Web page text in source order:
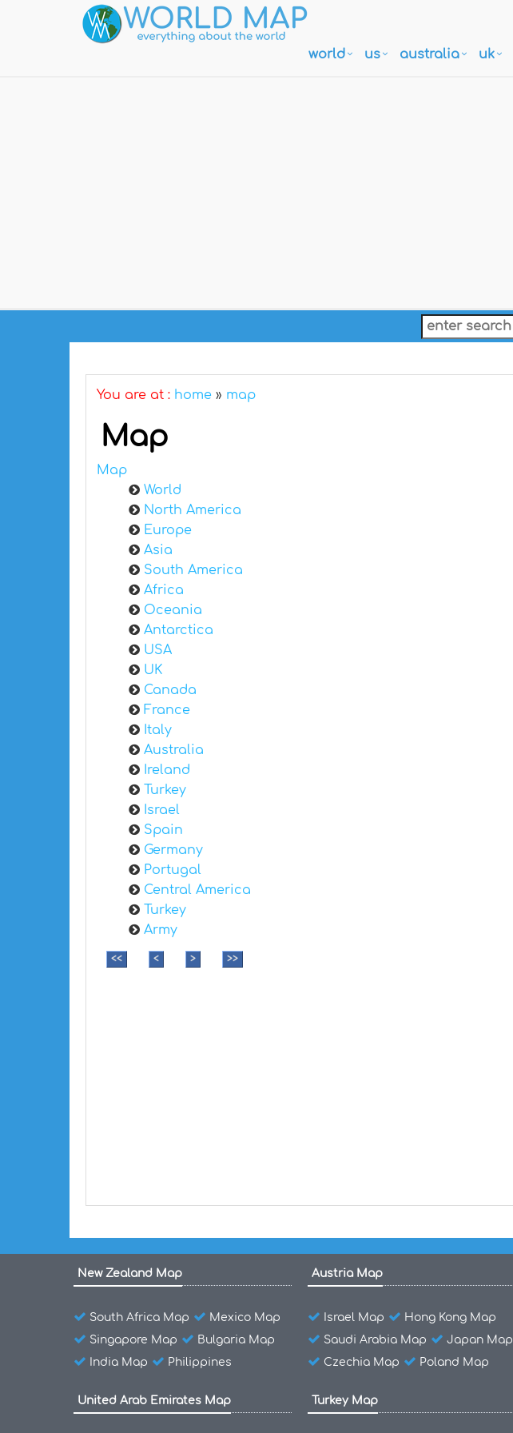
world us australia uk
You are at : home » map
Map
Map
World
North America
Europe
Asia
South America
Africa
Oceania
Antarctica
USA
UK
Canada
France
Italy
Australia
Ireland
Turkey
Israel
Spain
Germany
Portugal
Central America
Turkey
Army
New Zealand Map
South Africa Map
Mexico Map
Singapore Map
Bulgaria Map
India Map
Philippines
United Arab Emirates Map
Austria Map
Israel Map
Hong Kong Map
Saudi Arabia Map
Japan Map
Czechia Map
Poland Map
Turkey Map